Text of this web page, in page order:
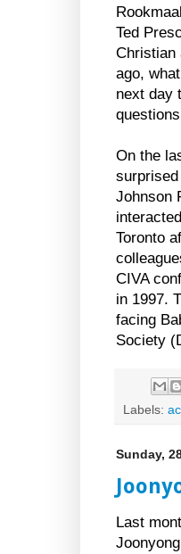
Ted
Christian
ago,
next day
On the
Johnson
Toronto
CIVA
in 1997.
facing
Society
Labels:
Sunday,
Last